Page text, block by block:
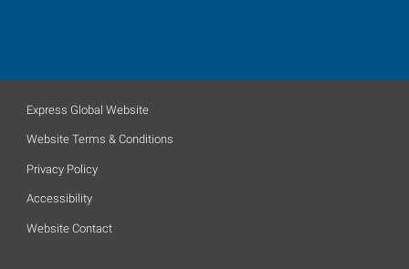
Express Global Website
Website Terms & Conditions
Privacy Policy
Accessibility
Website Contact